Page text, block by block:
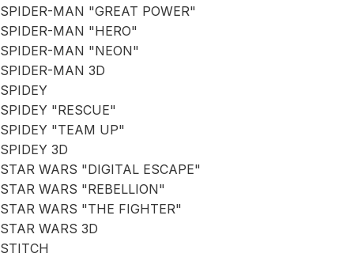
SPIDER-MAN "GREAT POWER"
SPIDER-MAN "HERO"
SPIDER-MAN "NEON"
SPIDER-MAN 3D
SPIDEY
SPIDEY "RESCUE"
SPIDEY "TEAM UP"
SPIDEY 3D
STAR WARS "DIGITAL ESCAPE"
STAR WARS "REBELLION"
STAR WARS "THE FIGHTER"
STAR WARS 3D
STITCH